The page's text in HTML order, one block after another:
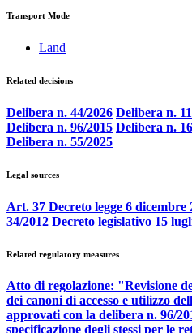
Transport Mode
Land
Related decisions
Delibera n. 44/2026 Delibera n.
Delibera n. 96/2015 Delibera n.
Delibera n. 55/2025
Legal sources
Art. 37 Decreto legge 6 dicembre
34/2012 Decreto legislativo 15
Related regulatory measures
Atto di regolazione: "Revisione
dei canoni di accesso e utilizzo
approvati con la delibera n. 96/
specificazione degli stessi per le